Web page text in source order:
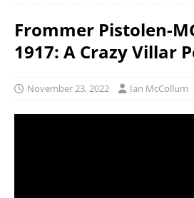
Frommer Pistolen-
1917: A Crazy Villar
November 23, 2022 Ian McCollum